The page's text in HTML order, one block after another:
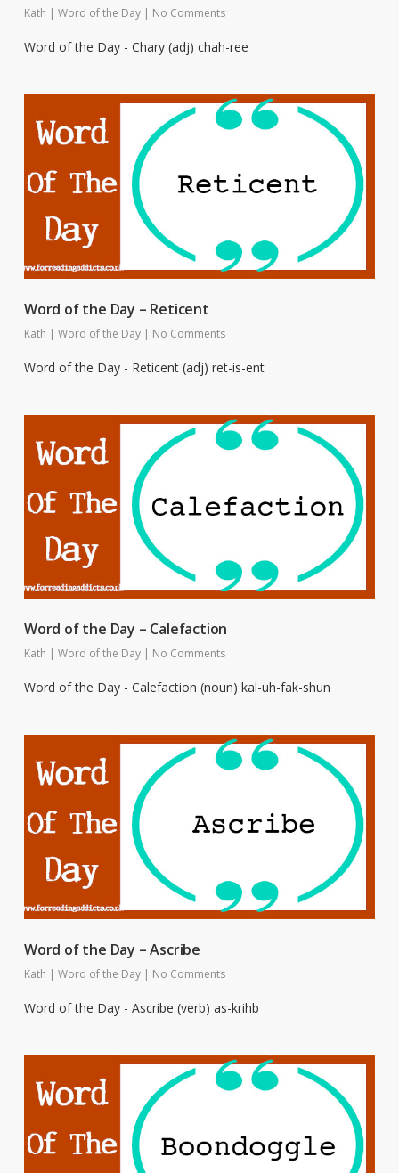
Kath | Word of the Day | No Comments
Word of the Day - Chary (adj) chah-ree
Word of the Day – Reticent
Kath | Word of the Day | No Comments
Word of the Day - Reticent (adj) ret-is-ent
Word of the Day – Calefaction
Kath | Word of the Day | No Comments
Word of the Day - Calefaction (noun) kal-uh-fak-shun
Word of the Day – Ascribe
Kath | Word of the Day | No Comments
Word of the Day - Ascribe (verb) as-krihb